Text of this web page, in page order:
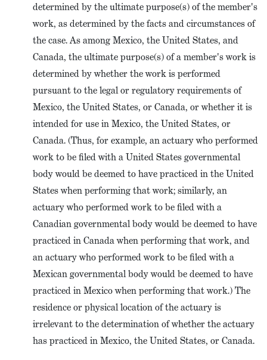
determined by the ultimate purpose(s) of the member's
work, as determined by the facts and circumstances of
the case. As among Mexico, the United States, and
Canada, the ultimate purpose(s) of a member's work is
determined by whether the work is performed
pursuant to the legal or regulatory requirements of
Mexico, the United States, or Canada, or whether it is
intended for use in Mexico, the United States, or
Canada. (Thus, for example, an actuary who performed
work to be filed with a United States governmental
body would be deemed to have practiced in the United
States when performing that work; similarly, an
actuary who performed work to be filed with a
Canadian governmental body would be deemed to have
practiced in Canada when performing that work, and
an actuary who performed work to be filed with a
Mexican governmental body would be deemed to have
practiced in Mexico when performing that work.) The
residence or physical location of the actuary is
irrelevant to the determination of whether the actuary
has practiced in Mexico, the United States, or Canada.